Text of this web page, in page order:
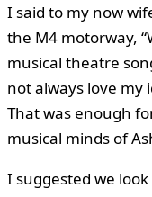
I said to my now
the M4 motorway,
musical theatre
not always love my
That was enough
musical minds of
I suggested we